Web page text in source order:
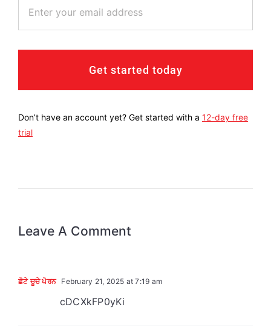
Get started today
Don’t have an account yet? Get started with a 12-day free
trial
Leave A Comment
ਛੋਟੇ ਚੂਚੇ ਪੋਰਨ February 21, 2025 at 7:19 am
cDCXkFP0yKi